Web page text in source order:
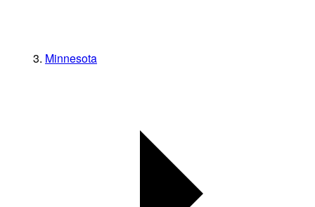
Minnesota